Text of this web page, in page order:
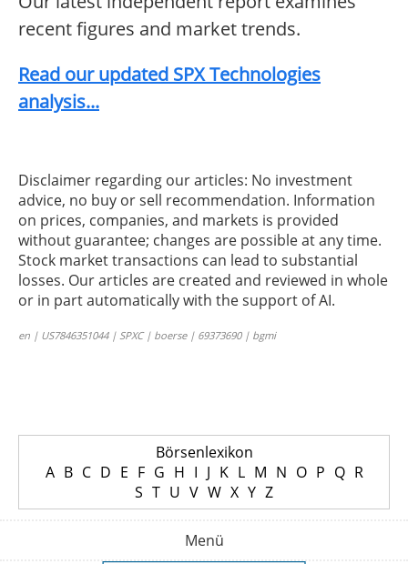
recent figures and market trends.
Read our updated SPX Technologies
analysis...
Disclaimer regarding our articles: No investment
advice, no buy or sell recommendation. Information
on prices, companies, and markets is provided
without guarantee; changes are possible at any time.
Stock market transactions can lead to substantial
losses. Our articles are created and reviewed in whole
or in part automatically with the support of AI.
en | US7846351044 | SPXC | boerse | 69373690 | bgmi
Börsenlexikon
A B C D E F G H I J K L M N O P Q R
S T U V W X Y Z
Menü